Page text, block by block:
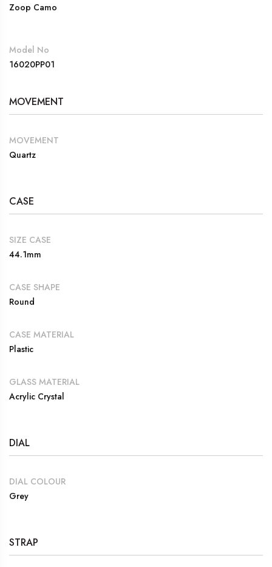
Zoop Camo
Model No
16020PP01
MOVEMENT
MOVEMENT
Quartz
CASE
SIZE CASE
44.1mm
CASE SHAPE
Round
CASE MATERIAL
Plastic
GLASS MATERIAL
Acrylic Crystal
DIAL
DIAL COLOUR
Grey
STRAP